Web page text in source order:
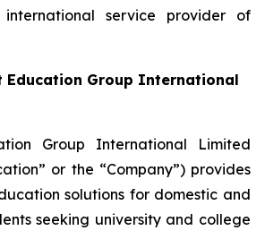
service provider of
Education Group International
Group International Limited
or the “Company”) provides
solutions for domestic and
seeking university and college